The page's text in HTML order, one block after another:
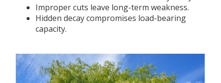
Improper cuts leave long-term weakness.
Hidden decay compromises load-bearing
capacity.